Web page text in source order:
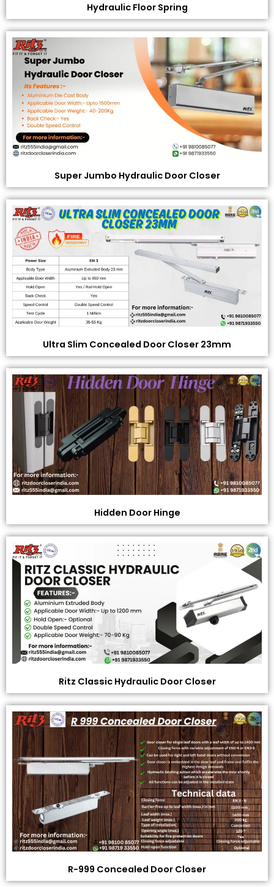
Hydraulic Floor Spring
Super Jumbo Hydraulic Door Closer
Ultra Slim Concealed Door Closer 23mm
Hidden Door Hinge
Ritz Classic Hydraulic Door Closer
R-999 Concealed Door Closer